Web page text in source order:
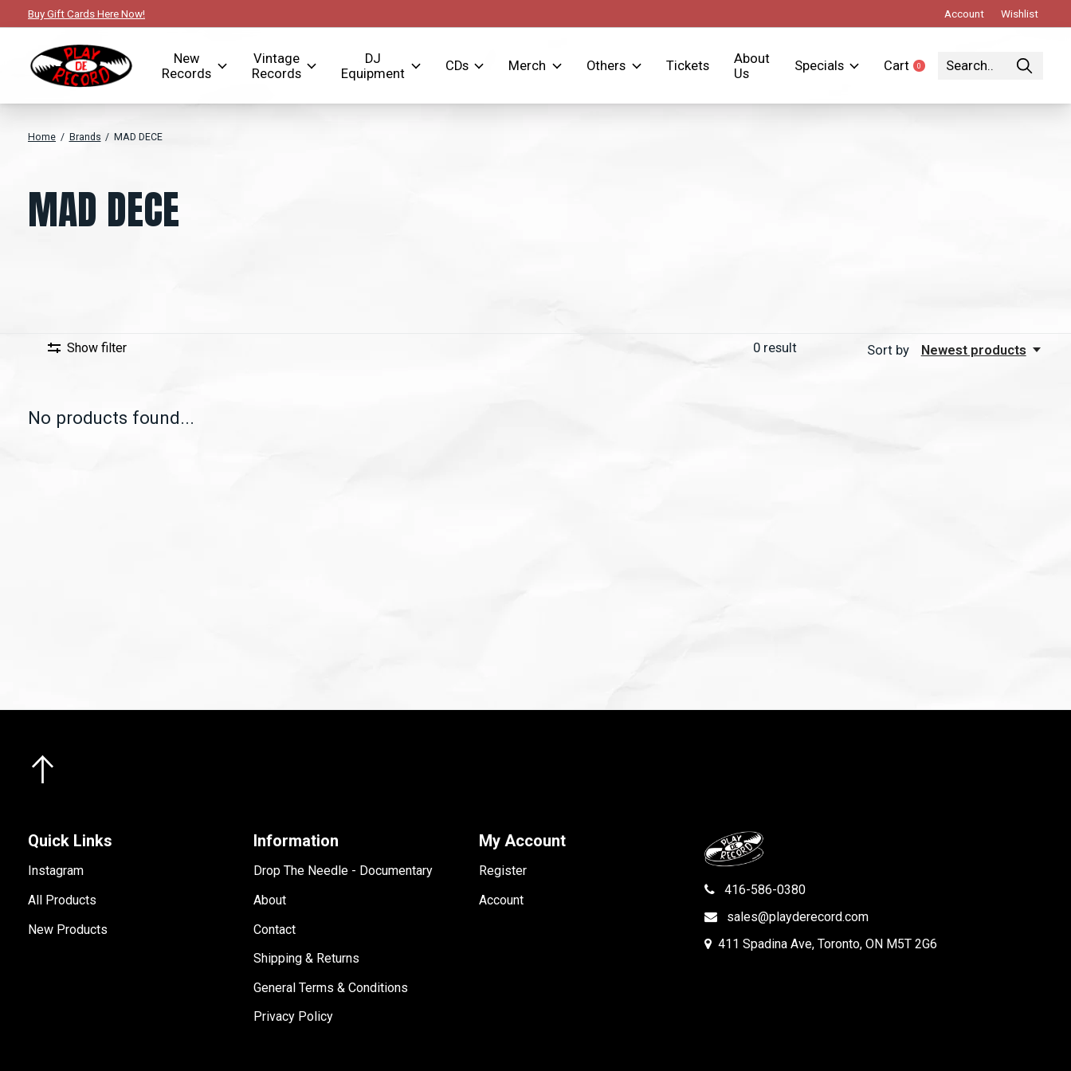
Buy Gift Cards Here Now! Account Wishlist
New
Records
Vintage
Records
DJ
Equipment
CDs Merch Others Tickets
About
Us
Specials Cart 0items
Home / Brands / MAD DECE
MAD DECE
Show filter 0result Sort by Newest products
No products found...
Quick Links
Instagram
All Products
New Products
Information
Drop The Needle - Documentary
About
Contact
Shipping & Returns
General Terms & Conditions
Privacy Policy
My Account
Register
Account
416-586-0380
sales@playderecord.com
411 Spadina Ave, Toronto, ON M5T 2G6